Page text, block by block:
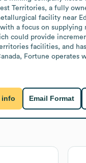
Territories, a fully
facility near
a focus on
could provide
facilities, and
Fortune
info Email Format